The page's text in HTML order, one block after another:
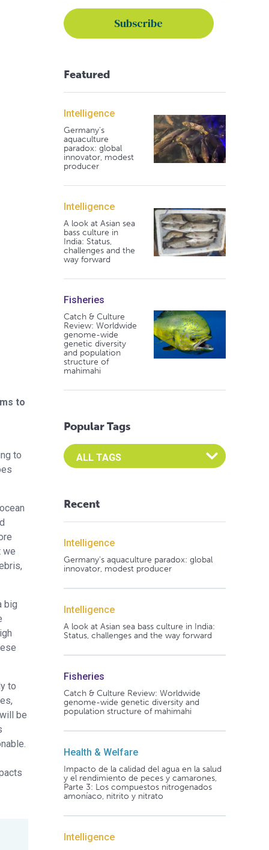
to
to
we
big
to
be
Featured
Intelligence
Germany's
aquaculture
paradox: global
innovator, modest
producer
Intelligence
A look at Asian sea
bass culture in
India: Status,
challenges and the
way forward
Fisheries
Catch & Culture
Review: Worldwide
genome-wide
genetic diversity
and population
structure of
mahimahi
Popular Tags
Select an Advocate Tag to view it's posts
Recent
Intelligence
Germany's aquaculture paradox: global
innovator, modest producer
Intelligence
A look at Asian sea bass culture in India:
Status, challenges and the way forward
Fisheries
Catch & Culture Review: Worldwide
genome-wide genetic diversity and
population structure of mahimahi
Health & Welfare
Impacto de la calidad del agua en la salud
y el rendimiento de peces y camarones,
Parte 3: Los compuestos nitrogenados
amoníaco, nitrito y nitrato
Intelligence